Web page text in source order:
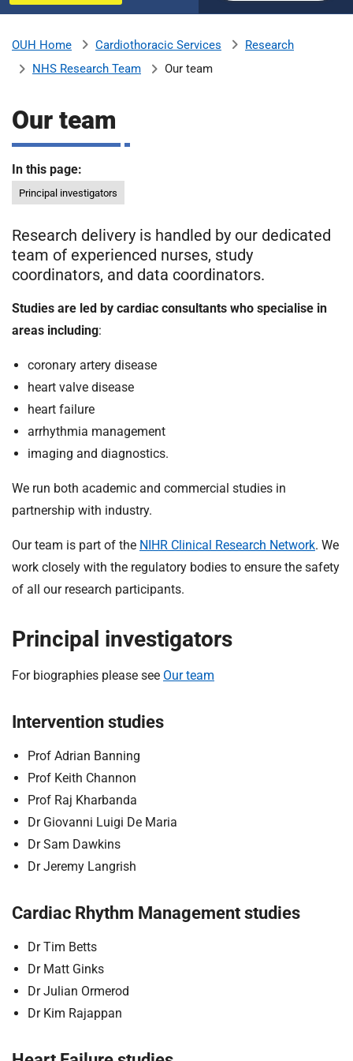
H
s
t
a
l
s
N
H
F
o
u
n
a
n
T
r
s
t
h
o
m
u
OUH Home Cardiothoracic Services
Research
NHS Research Team
Our team
Our team
In this page:
Principal investigators
Research delivery is handled by our dedicated
team of experienced nurses, study
coordinators, and data coordinators.
Studies are led by cardiac consultants who specialise in
areas including:
coronary artery disease
heart valve disease
heart failure
arrhythmia management
imaging and diagnostics.
We run both academic and commercial studies in
partnership with industry.
Our team is part of the NIHR Clinical Research Network. We
work closely with the regulatory bodies to ensure the safety
of all our research participants.
Principal investigators
For biographies please see Our team
Intervention studies
Prof Adrian Banning
Prof Keith Channon
Prof Raj Kharbanda
Dr Giovanni Luigi De Maria
Dr Sam Dawkins
Dr Jeremy Langrish
Cardiac Rhythm Management studies
Dr Tim Betts
Dr Matt Ginks
Dr Julian Ormerod
Dr Kim Rajappan